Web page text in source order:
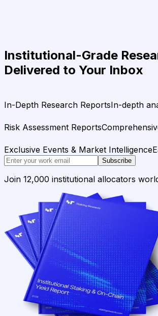
Institutional-Grade
Delivered to Your Inbox
In-Depth Research ReportsIn-depth
Risk Assessment Reports
Exclusive Events & Market Intelligence
Subscribe
Join 12,000 institutional allocators